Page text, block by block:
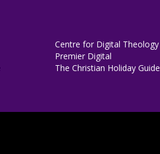
Centre for Digital Theology
Premier Digital
The Christian Holiday Guide